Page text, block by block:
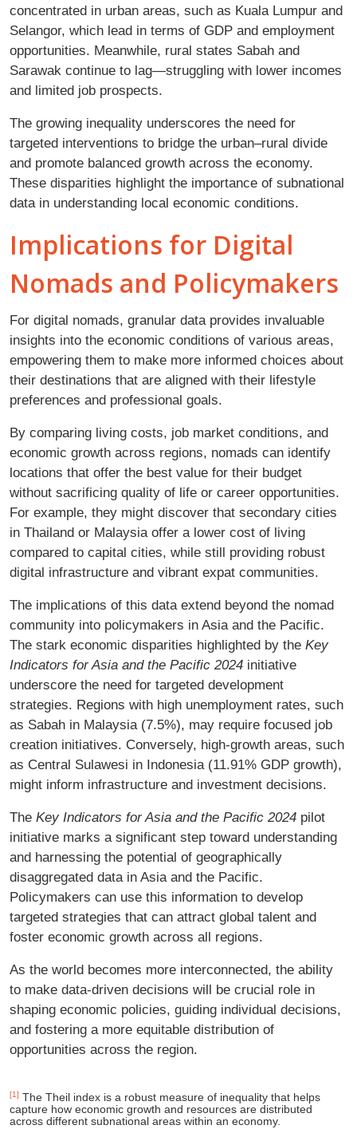
concentrated in urban areas, such as Kuala Lumpur and
Selangor, which lead in terms of GDP and employment
opportunities. Meanwhile, rural states Sabah and
Sarawak continue to lag—struggling with lower incomes
and limited job prospects.
The growing inequality underscores the need for
targeted interventions to bridge the urban–rural divide
and promote balanced growth across the economy.
These disparities highlight the importance of subnational
data in understanding local economic conditions.
Implications for Digital
Nomads and Policymakers
For digital nomads, granular data provides invaluable
insights into the economic conditions of various areas,
empowering them to make more informed choices about
their destinations that are aligned with their lifestyle
preferences and professional goals.
By comparing living costs, job market conditions, and
economic growth across regions, nomads can identify
locations that offer the best value for their budget
without sacrificing quality of life or career opportunities.
For example, they might discover that secondary cities
in Thailand or Malaysia offer a lower cost of living
compared to capital cities, while still providing robust
digital infrastructure and vibrant expat communities.
The implications of this data extend beyond the nomad
community into policymakers in Asia and the Pacific.
The stark economic disparities highlighted by the Key
Indicators for Asia and the Pacific 2024 initiative
underscore the need for targeted development
strategies. Regions with high unemployment rates, such
as Sabah in Malaysia (7.5%), may require focused job
creation initiatives. Conversely, high-growth areas, such
as Central Sulawesi in Indonesia (11.91% GDP growth),
might inform infrastructure and investment decisions.
The Key Indicators for Asia and the Pacific 2024 pilot
initiative marks a significant step toward understanding
and harnessing the potential of geographically
disaggregated data in Asia and the Pacific.
Policymakers can use this information to develop
targeted strategies that can attract global talent and
foster economic growth across all regions.
As the world becomes more interconnected, the ability
to make data-driven decisions will be crucial role in
shaping economic policies, guiding individual decisions,
and fostering a more equitable distribution of
opportunities across the region.
[1] The Theil index is a robust measure of inequality that helps
capture how economic growth and resources are distributed
across different subnational areas within an economy.